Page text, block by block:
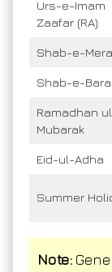
Urs-e-Imam
Zaafar (RA)
Shab-e-
Shab-e-
Ramadhan ul
Mubarak
Eid-ul-Adha
Summer
Note: